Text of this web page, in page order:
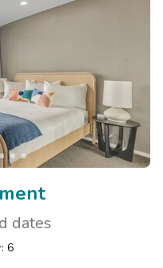
dates
6